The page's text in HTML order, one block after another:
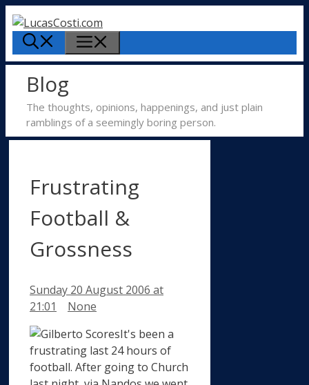
Skip
to
content
Blog
The thoughts, opinions, happenings, and just plain
ramblings of a seemingly boring person.
Frustrating
Football &
Grossness
Sunday 20 August 2006 at
21:01
Categories
None
It's been a
frustrating last 24 hours of
football. After going to Church